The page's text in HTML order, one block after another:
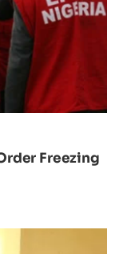
Freezing